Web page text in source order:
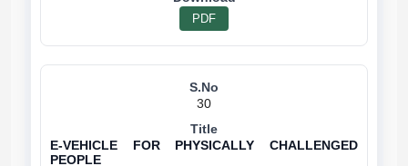
PDF
30
E-VEHICLE FOR PHYSICALLY CHALLENGED
PEOPLE